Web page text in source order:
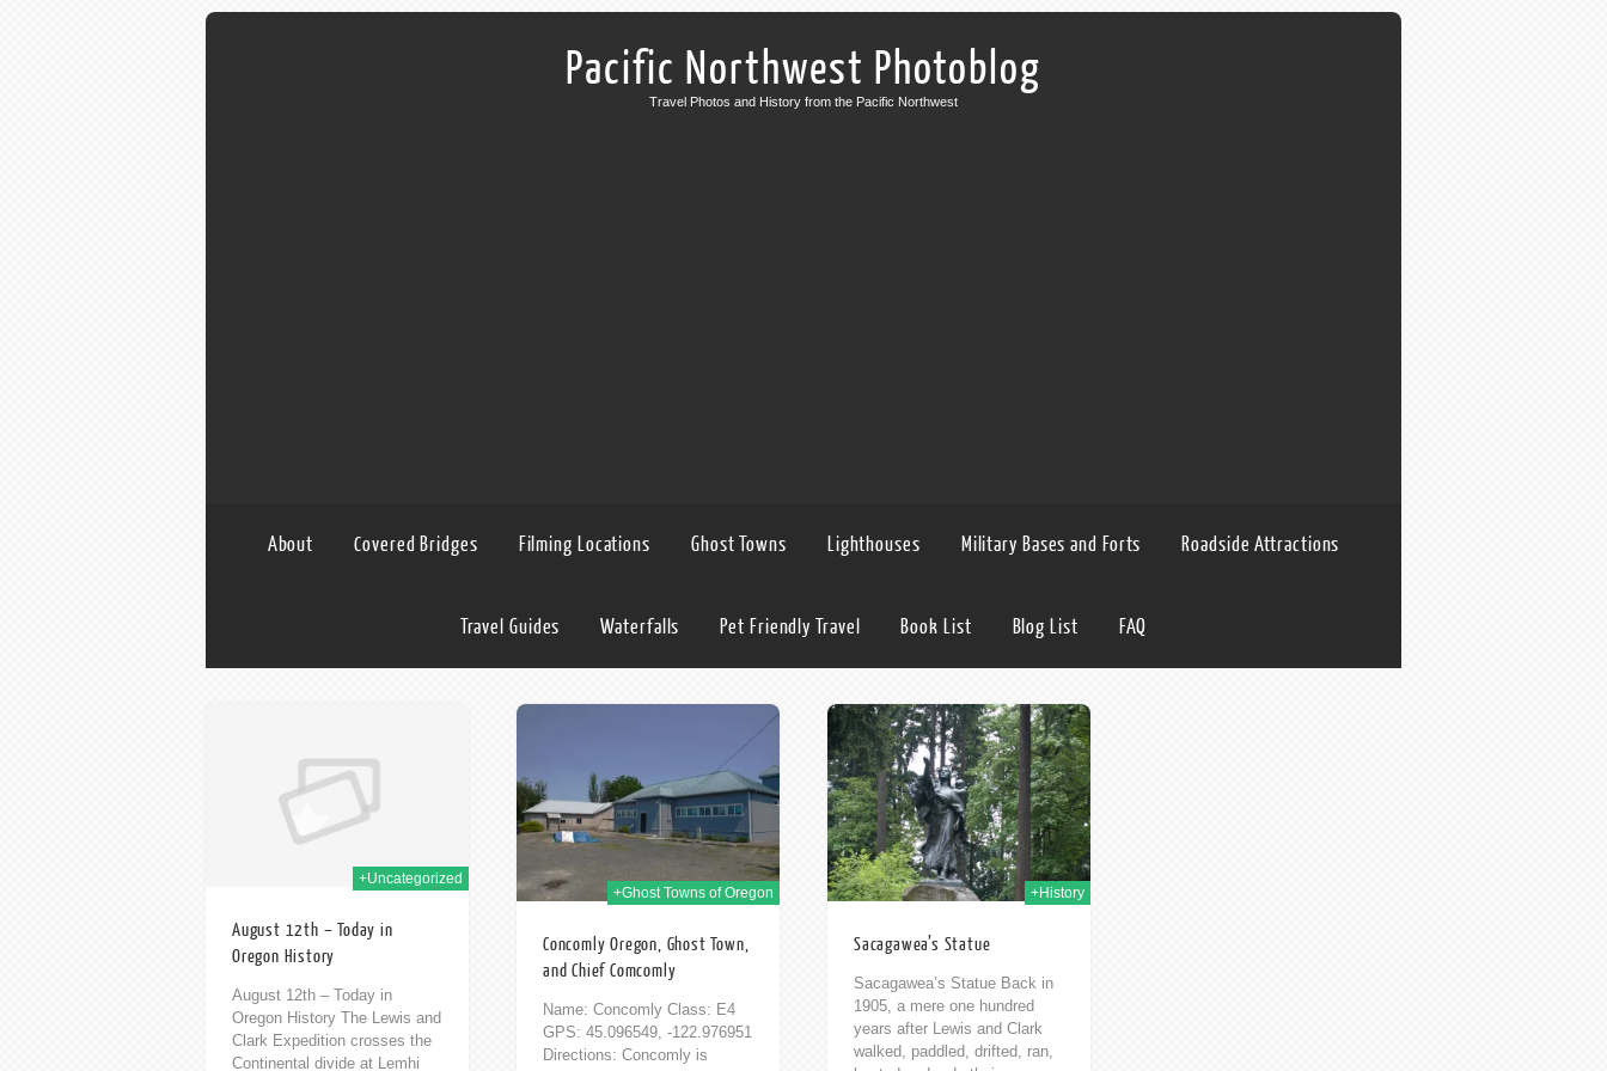
Pacific Northwest Photoblog
Travel Photos and History from the Pacific Northwest
About Covered Bridges Filming Locations Ghost Towns Lighthouses Military Bases and Forts Roadside Attractions
Travel Guides Waterfalls Pet Friendly Travel Book List Blog List FAQ
+Uncategorized
August 12th – Today in
Oregon History
August 12th – Today in
Oregon History The Lewis and
Clark Expedition crosses the
Continental divide at Lemhi
+Ghost Towns of Oregon
Concomly Oregon, Ghost Town,
and Chief Comcomly
Name: Concomly Class: E4
GPS: 45.096549, -122.976951
Directions: Concomly is
+History
02nd Jun 2009
Sacagawea’s Statue
Sacagawea’s Statue Back in
1905, a mere one hundred
years after Lewis and Clark
walked, paddled, drifted, ran,